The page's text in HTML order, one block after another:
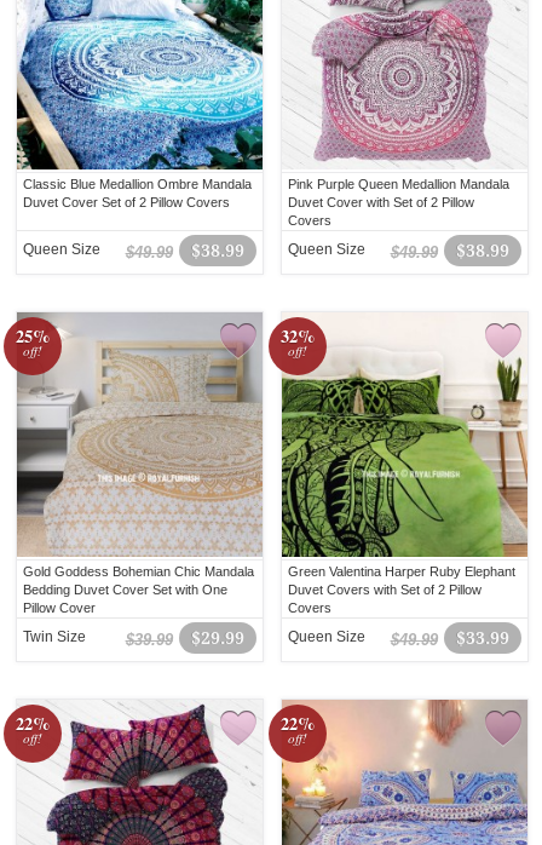
Classic Blue Medallion Ombre Mandala
Duvet Cover Set of 2 Pillow Covers
$38.99
$49.99
Queen Size
Pink Purple Queen Medallion Mandala
Duvet Cover with Set of 2 Pillow
Covers
$38.99
$49.99
Queen Size
25%
off!
Gold Goddess Bohemian Chic Mandala
Bedding Duvet Cover Set with One
Pillow Cover
$29.99
$39.99
Twin Size
32%
off!
Green Valentina Harper Ruby Elephant
Duvet Covers with Set of 2 Pillow
Covers
$33.99
$49.99
Queen Size
22%
off!
22%
off!